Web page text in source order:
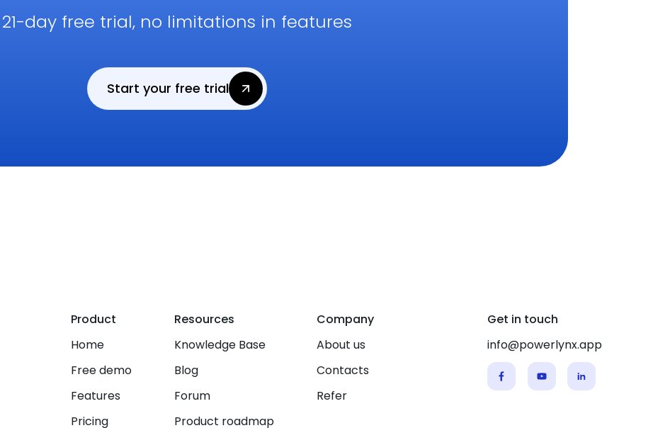
21-day free trial, no limitations in features
Start your free trial
Product
Home
Free demo
Features
Pricing
Resources
Knowledge Base
Blog
Forum
Product roadmap
Company
About us
Contacts
Refer
Get in touch
info@powerlynx.app